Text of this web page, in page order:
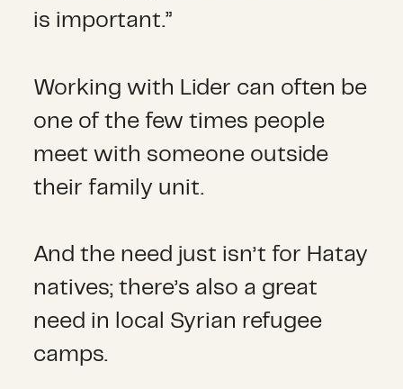
is important.”
Working with Lider can often be
one of the few times people
meet with someone outside
their family unit.
And the need just isn’t for Hatay
natives; there’s also a great
need in local Syrian refugee
camps.